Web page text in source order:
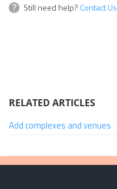
Still need help? Contact Us
RELATED ARTICLES
Add complexes and venues